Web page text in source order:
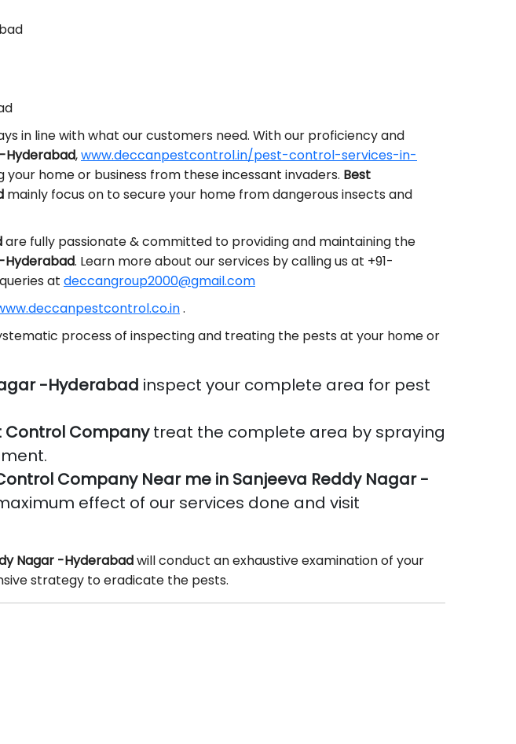
in line with what our customers need. With our proficiency and
Hyderabad,www.deccanpestcontrol.in/pest-control-services-in-
home or business from these incessant invaders. Best
mainly focus on to secure your home from dangerous insects and
are fully passionate & committed to providing and maintaining the
Hyderabad. Learn more about our services by calling us at +91-
at deccangroup2000@gmail.com
.
process of inspecting and treating the pests at your home or
-Hyderabad inspect your complete area for pest
Control Companytreat the complete area by spraying
Company Near me in Sanjeeva Reddy Nagar -
effect of our services done and visit
Nagar -Hyderabadwill conduct an exhaustive examination of your
strategy to eradicate the pests.